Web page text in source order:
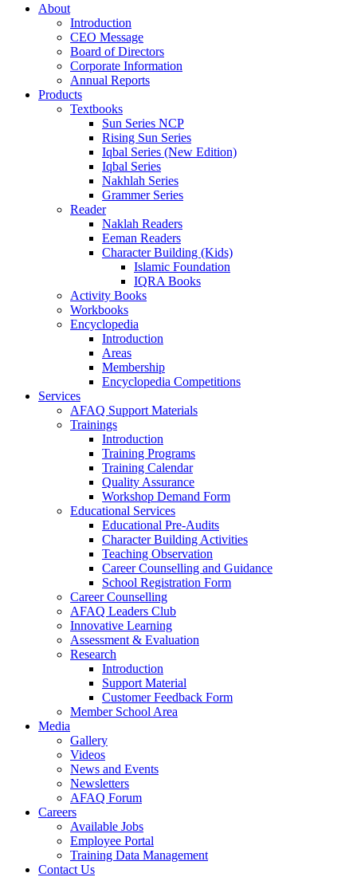
About
Introduction
CEO Message
Board of Directors
Corporate Information
Annual Reports
Products
Textbooks
Sun Series NCP
Rising Sun Series
Iqbal Series (New Edition)
Iqbal Series
Nakhlah Series
Grammer Series
Reader
Naklah Readers
Eeman Readers
Character Building (Kids)
Islamic Foundation
IQRA Books
Activity Books
Workbooks
Encyclopedia
Introduction
Areas
Membership
Encyclopedia Competitions
Services
AFAQ Support Materials
Trainings
Introduction
Training Programs
Training Calendar
Quality Assurance
Workshop Demand Form
Educational Services
Educational Pre-Audits
Character Building Activities
Teaching Observation
Career Counselling and Guidance
School Registration Form
Career Counselling
AFAQ Leaders Club
Innovative Learning
Assessment & Evaluation
Research
Introduction
Support Material
Customer Feedback Form
Member School Area
Media
Gallery
Videos
News and Events
Newsletters
AFAQ Forum
Careers
Available Jobs
Employee Portal
Training Data Management
Contact Us